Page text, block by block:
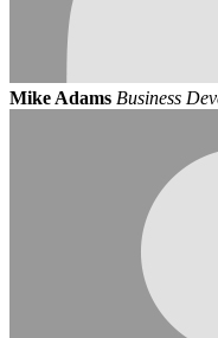
Mike Adams Business